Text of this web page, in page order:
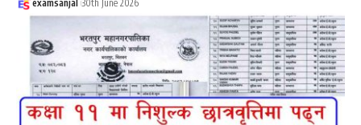
examsanjal 30th June 2026